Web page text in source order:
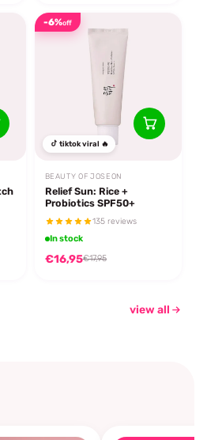
-6%off
tiktok viral 🔥
BEAUTY OF JOSEON
Relief Sun: Rice +
Probiotics SPF50+
135 reviews
In stock
€16,95€17,95
view all